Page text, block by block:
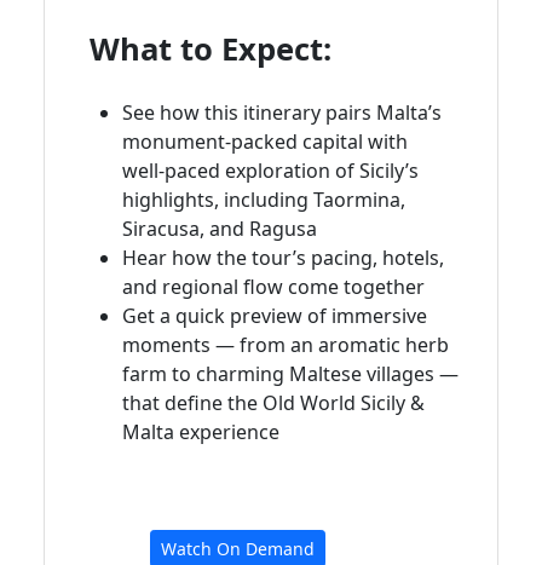
What to Expect:
See how this itinerary pairs Malta’s
monument‑packed capital with
well‑paced exploration of Sicily’s
highlights, including Taormina,
Siracusa, and Ragusa
Hear how the tour’s pacing, hotels,
and regional flow come together
Get a quick preview of immersive
moments — from an aromatic herb
farm to charming Maltese villages —
that define the Old World Sicily &
Malta experience
Watch On Demand